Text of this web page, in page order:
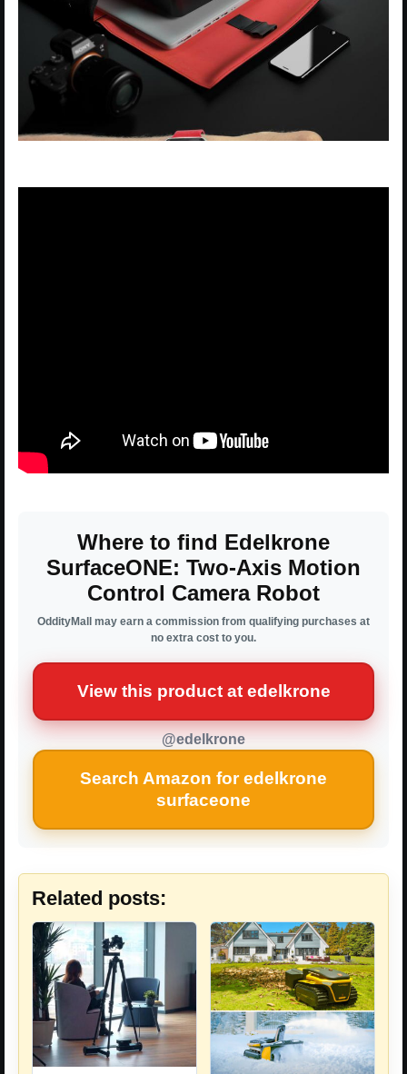
Where to find Edelkrone
SurfaceONE: Two-Axis Motion
Control Camera Robot
OddityMall may earn a commission from qualifying purchases at
no extra cost to you.
View this product at edelkrone
@edelkrone
Search Amazon for edelkrone
surfaceone
Related posts: